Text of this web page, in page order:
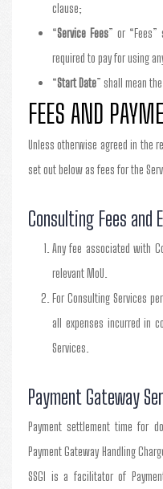
clause;
“Service Fees” or “Fees”
required to pay for using
“Start Date” shall mean
FEES AND
Unless otherwise agreed in the
set out below as fees for the
Consulting Fees and
Any fee associated with
relevant MoU.
For Consulting Services
all expenses incurred in
Services.
Payment Gateway
Payment settlement time for
Payment Gateway Handling
SSGI is a facilitator of